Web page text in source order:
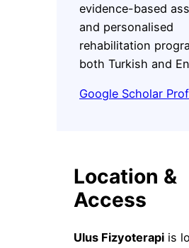
evidence-based
and personalised
rehabilitation
both Turkish and
Google Scholar
Location &
Access
Ulus Fizyoterapi is